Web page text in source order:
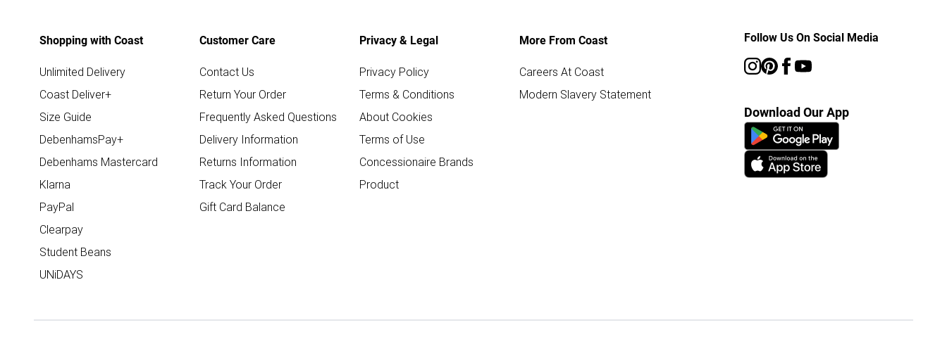
Shopping with Coast
Unlimited Delivery
Coast Deliver+
Size Guide
DebenhamsPay+
Debenhams Mastercard
Klarna
PayPal
Clearpay
Student Beans
UNiDAYS
Customer Care
Contact Us
Return Your Order
Frequently Asked Questions
Delivery Information
Returns Information
Track Your Order
Gift Card Balance
Privacy & Legal
Privacy Policy
Terms & Conditions
About Cookies
Terms of Use
Concessionaire Brands
Product
More From Coast
Careers At Coast
Modern Slavery Statement
Follow Us On Social Media
Download Our App